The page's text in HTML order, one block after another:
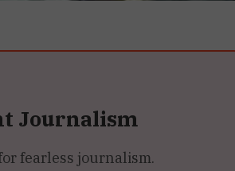
Journalism
fearless journalism.